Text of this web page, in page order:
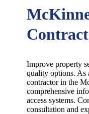
Improve property
quality options. As
contractor in the
comprehensive
access systems.
consultation and